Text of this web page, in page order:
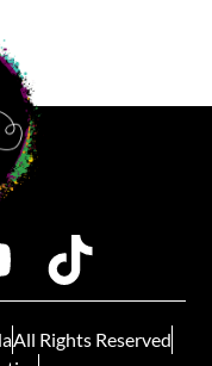
All Rights Reserved